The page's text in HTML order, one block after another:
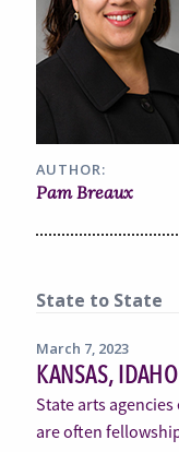
AUTHOR:
Pam Breaux
State to State
March 7, 2023
KANSAS,
State arts
are often